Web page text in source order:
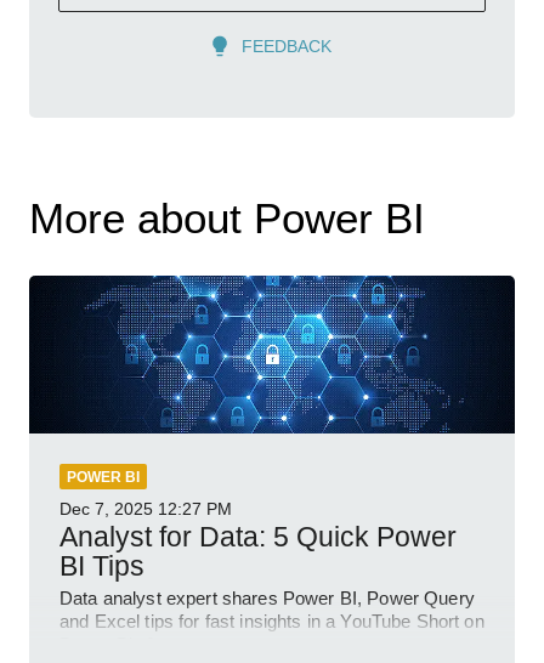
FEEDBACK
More about Power BI
POWER BI
Dec 7, 2025 12:27 PM
Analyst for Data: 5 Quick Power
BI Tips
Data analyst expert shares Power BI, Power Query
and Excel tips for fast insights in a YouTube Short on